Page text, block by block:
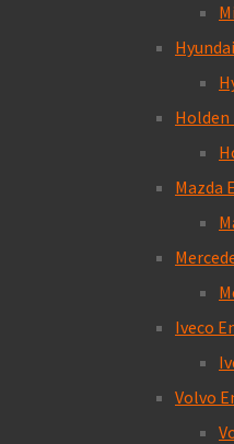
Mazda
Iveco
Volvo